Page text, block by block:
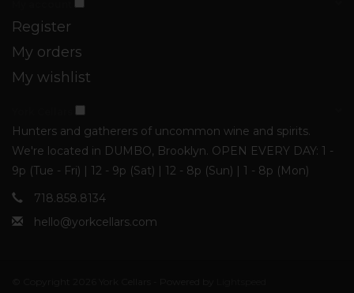
Register
My orders
My wishlist
Hunters and gatherers of uncommon wine and spirits.
We're located in DUMBO, Brooklyn. OPEN EVERY DAY: 1 -
9p (Tue - Fri) | 12 - 9p (Sat) | 12 - 8p (Sun) | 1 - 8p (Mon)
718.858.8134
hello@yorkcellars.com